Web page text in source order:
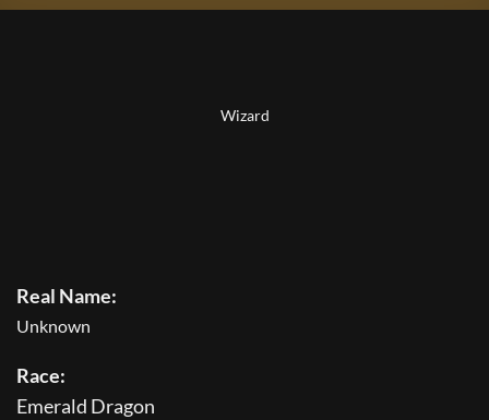
Wizard
Real Name:
Unknown
Race:
Emerald Dragon